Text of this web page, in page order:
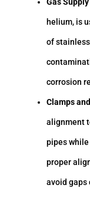
helium, is
of
corrosion
Clamps
alignment
pipes
proper
avoid gaps